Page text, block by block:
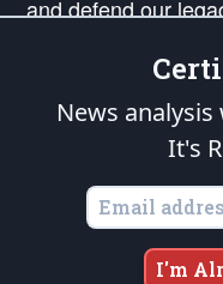
and defend our
Republic's
of freedom would
of
is protected
States of America, in
Copyright © 2026
News
It's
I'm